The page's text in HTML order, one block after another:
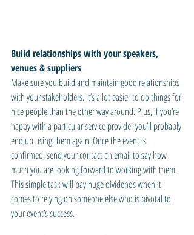
Build relationships with your speakers,
venues & suppliers
Make sure you build and maintain good relationships
with your stakeholders. It’s a lot easier to do things for
nice people than the other way around. Plus, if you’re
happy with a particular service provider you’ll probably
end up using them again. Once the event is
confirmed, send your contact an email to say how
much you are looking forward to working with them.
This simple task will pay huge dividends when it
comes to relying on someone else who is pivotal to
your event’s success.